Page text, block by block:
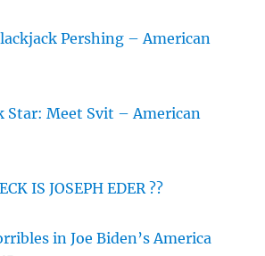
Pershing – American
Star: Meet Svit – American
IS JOSEPH EDER ??
in Joe Biden’s America